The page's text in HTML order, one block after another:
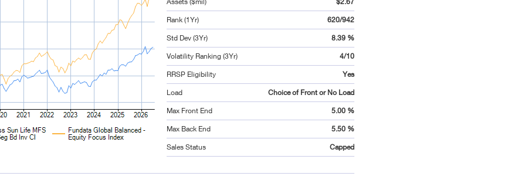
Rank (1Yr) 620/942
Std Dev (3Yr) 8.39 %
Volatility Ranking (3Yr) 4/10
RRSP Eligibility Yes
Load Choice of Front or No Load
Max Front End 5.00 %
Max Back End 5.50 %
Sales Status Capped